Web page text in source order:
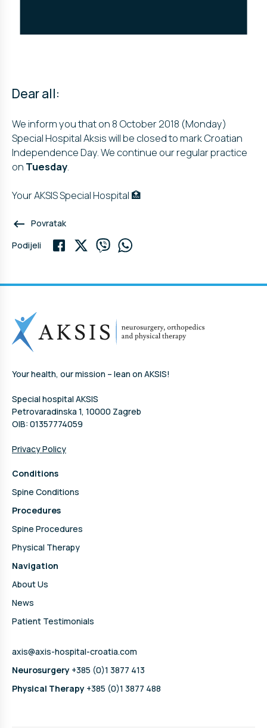
Dear all:
We inform you that on 8 October 2018 (Monday)
Special Hospital Aksis will be closed to mark Croatian
Independence Day. We continue our regular practice
on Tuesday
Your AKSIS Special Hospital 🏥
keyboard_backspace Povratak
Podijeli
Your health, our mission – lean on AKSIS!
Special hospital AKSIS
Petrovaradinska 1, 10000 Zagreb
OIB: 01357774059
Privacy Policy
Conditions
Spine Conditions
Procedures
Spine Procedures
Physical Therapy
Navigation
About Us
News
Patient Testimonials
axis@axis-hospital-croatia.com
Neurosurgery +385 (0)1 3877 413
Physical Therapy +385 (0)1 3877 488